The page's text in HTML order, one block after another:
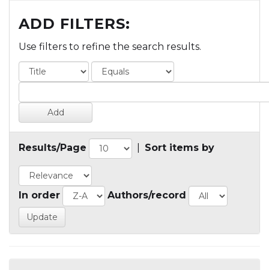
ADD FILTERS:
Use filters to refine the search results.
Results/Page Sort items by
In order Authors/record